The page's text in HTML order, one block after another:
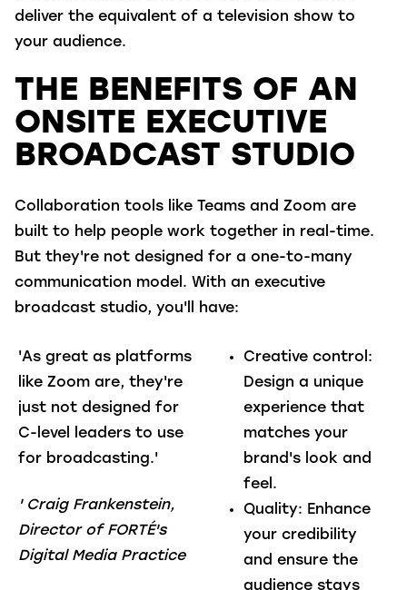
deliver the equivalent of a television show to
your audience.
THE BENEFITS OF AN
ONSITE EXECUTIVE
BROADCAST STUDIO
Collaboration tools like Teams and Zoom are
built to help people work together in real-time.
But they're not designed for a one-to-many
communication model. With an executive
broadcast studio, you'll have:
'As great as platforms
like Zoom are, they're
just not designed for
C-level leaders to use
for broadcasting.'
' Craig Frankenstein,
Director of FORTÉ's
Digital Media Practice
Creative control :
Design a unique
experience that
matches your
brand's look and
feel.
Quality: Enhance
your credibility
and ensure the
audience stays